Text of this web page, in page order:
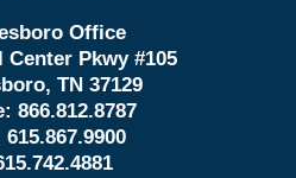
Office
Center Pkwy #105
TN 37129
866.812.8787
615.867.9900